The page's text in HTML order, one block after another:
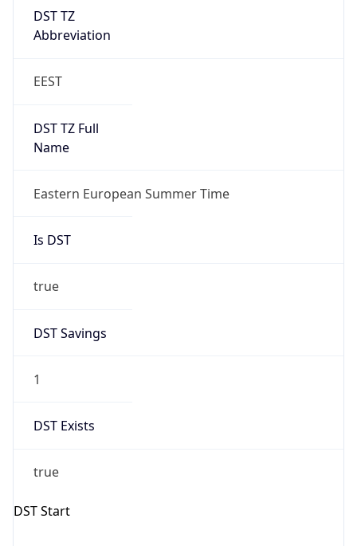
DST TZ
Abbreviation
EEST
DST TZ Full
Name
Eastern European Summer Time
Is DST
true
DST Savings
1
DST Exists
true
DST Start